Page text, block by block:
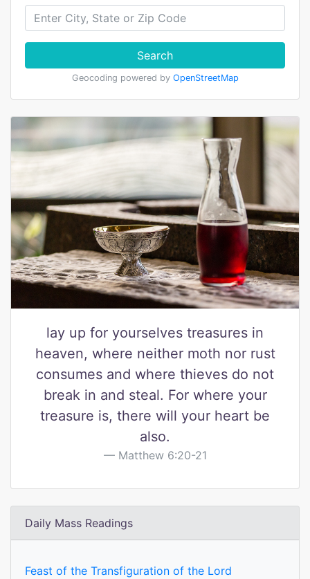
Search
Geocoding powered by OpenStreetMap
lay up for yourselves treasures in
heaven, where neither moth nor rust
consumes and where thieves do not
break in and steal. For where your
treasure is, there will your heart be
also.
Matthew 6:20-21
Daily Mass Readings
Feast of the Transfiguration of the Lord